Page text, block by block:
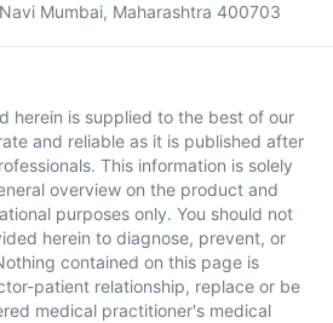
Mumbai, Maharashtra 400703
herein is supplied to the best of our
and reliable as it is published after
This information is solely
overview on the product and
purposes only. You should not
herein to diagnose, prevent, or
contained on this page is
patient relationship, replace or be
medical practitioner's medical